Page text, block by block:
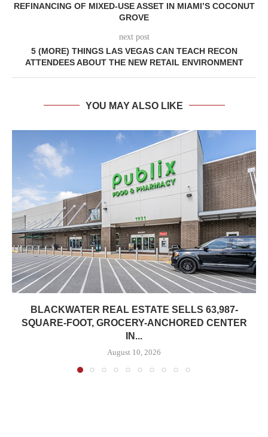
REFINANCING OF MIXED-USE ASSET IN MIAMI’S COCONUT
GROVE
next post
5 (MORE) THINGS LAS VEGAS CAN TEACH RECON
ATTENDEES ABOUT THE NEW RETAIL ENVIRONMENT
YOU MAY ALSO LIKE
BLACKWATER REAL ESTATE SELLS 63,987-
SQUARE-FOOT, GROCERY-ANCHORED CENTER
IN...
August 10, 2026